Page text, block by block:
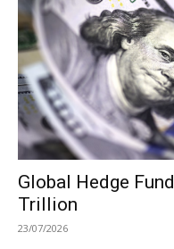
Global Hedge
Trillion
23/07/2026